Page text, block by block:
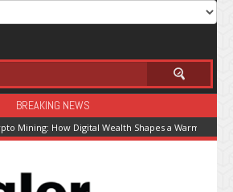
BREAKING NEWS
Mining: How Digital Wealth Shapes a Warming